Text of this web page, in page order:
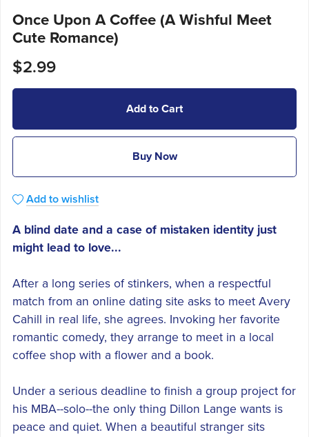
Once Upon A Coffee (A Wishful Meet
Cute Romance)
$2.99
Add to Cart
Buy Now
Add to wishlist
A blind date and a case of mistaken identity just
might lead to love...
After a long series of stinkers, when a respectful
match from an online dating site asks to meet Avery
Cahill in real life, she agrees. Invoking her favorite
romantic comedy, they arrange to meet in a local
coffee shop with a flower and a book.
Under a serious deadline to finish a group project for
his MBA--solo--the only thing Dillon Lange wants is
peace and quiet. When a beautiful stranger sits